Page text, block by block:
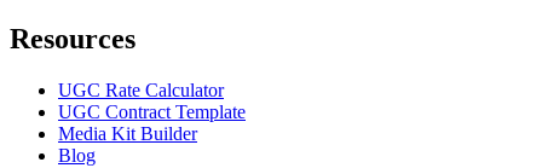
Resources
UGC Rate Calculator
UGC Contract Template
Media Kit Builder
Blog